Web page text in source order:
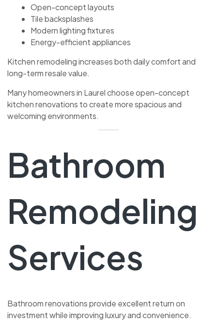
Open-concept layouts
Tile backsplashes
Modern lighting fixtures
Energy-efficient appliances
Kitchen remodeling increases both daily comfort and
long-term resale value.
Many homeowners in Laurel choose open-concept
kitchen renovations to create more spacious and
welcoming environments.
Bathroom
Remodeling
Services
Bathroom renovations provide excellent return on
investment while improving luxury and convenience.